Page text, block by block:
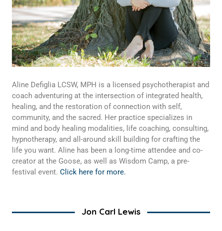
Aline Defiglia LCSW, MPH is a licensed psychotherapist and
coach adventuring at the intersection of integrated health,
healing, and the restoration of connection with self,
community, and the sacred. Her practice specializes in
mind and body healing modalities, life coaching, consulting,
hypnotherapy, and all-around skill building for crafting the
life you want. Aline has been a long-time attendee and co-
creator at the Goose, as well as Wisdom Camp, a pre-
festival event. Click here for more.
Jon Carl Lewis